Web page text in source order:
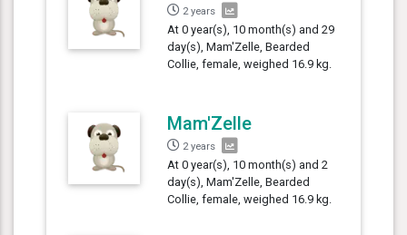
2 years
At 0 year(s), 10 month(s) and 29
day(s), Mam'Zelle, Bearded
Collie, female, weighed 16.9 kg.
Mam'Zelle
2 years
At 0 year(s), 10 month(s) and 2
day(s), Mam'Zelle, Bearded
Collie, female, weighed 16.9 kg.